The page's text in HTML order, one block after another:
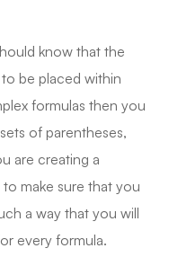
know that the
be placed within
formulas then you
of parentheses,
are creating a
make sure that you
a way that you will
every formula.